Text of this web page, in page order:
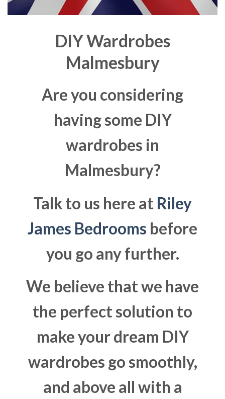
DIY Wardrobes
Malmesbury
Are you considering
having some DIY
wardrobes in
Malmesbury?
Talk to us here at Riley
James Bedrooms before
you go any further.
We believe that we have
the perfect solution to
make your dream DIY
wardrobes go smoothly,
and above all with a